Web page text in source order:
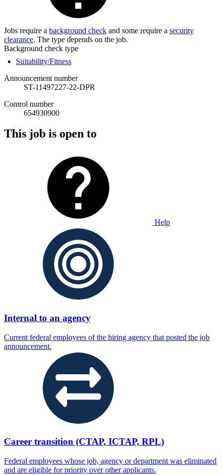
Jobs require a background check and some require a security
clearance. The type depends on the job.
Background check type
Suitability/Fitness
Announcement number
ST-11497227-22-DPR
Control number
654930900
This job is open to
Help
Internal to an agency
Current federal employees of the hiring agency that posted the job
announcement.
Career transition (CTAP, ICTAP, RPL)
Federal employees whose job, agency or department was eliminated
and are eligible for priority over other applicants.